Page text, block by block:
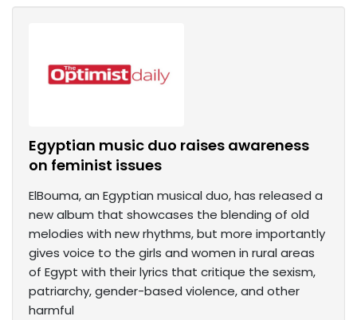
Egyptian music duo raises awareness
on feminist issues
ElBouma, an Egyptian musical duo, has released a
new album that showcases the blending of old
melodies with new rhythms, but more importantly
gives voice to the girls and women in rural areas
of Egypt with their lyrics that critique the sexism,
patriarchy, gender-based violence, and other
harmful